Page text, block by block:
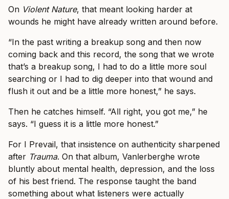
On Violent Nature, that meant looking harder at
wounds he might have already written around before.
“In the past writing a breakup song and then now
coming back and this record, the song that we wrote
that’s a breakup song, I had to do a little more soul
searching or I had to dig deeper into that wound and
flush it out and be a little more honest,” he says.
Then he catches himself. “All right, you got me,” he
says. “I guess it is a little more honest.”
For I Prevail, that insistence on authenticity sharpened
after Trauma. On that album, Vanlerberghe wrote
bluntly about mental health, depression, and the loss
of his best friend. The response taught the band
something about what listeners were actually